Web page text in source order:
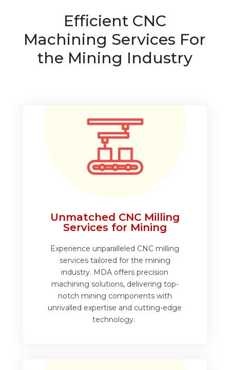
Efficient CNC
Machining Services For
the Mining Industry
Unmatched CNC Milling
Services for Mining
Experience unparalleled CNC milling
services tailored for the mining
industry. MDA offers precision
machining solutions, delivering top-
notch mining components with
unrivalled expertise and cutting-edge
technology.